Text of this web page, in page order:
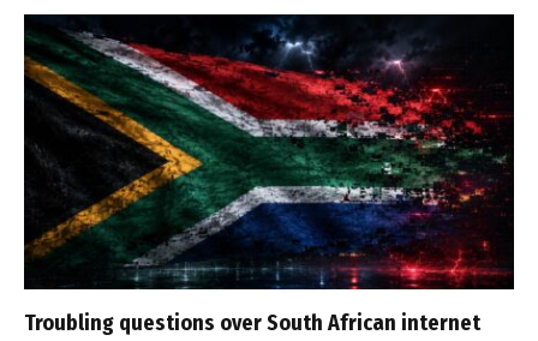
Troubling questions over South African internet